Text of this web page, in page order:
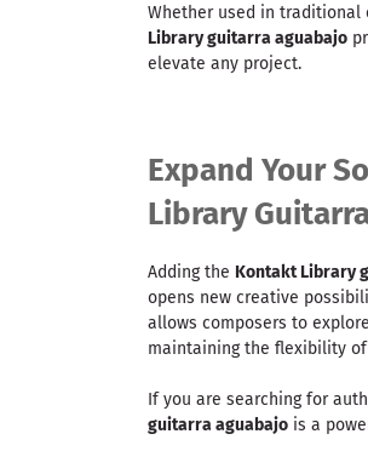
Whether used in traditional
Library guitarra aguabajo
elevate any project.
Expand Your
Library
Adding the Kontakt Library
opens new creative
allows composers to
maintaining the flexibility
If you are searching for
guitarra aguabajo is a